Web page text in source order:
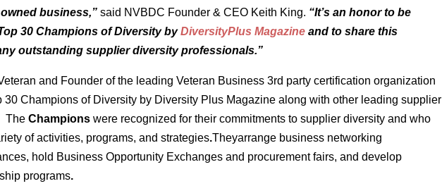
business,”said NVBDC Founder & CEO Keith King. “It’s an honor to be
30 Champions of Diversity byDiversityPlus Magazine and to share this
outstanding supplier diversity professionals.”
and Founder of the leading Veteran Business 3rd party certification organization
30 Champions of Diversity by Diversity Plus Magazine along with other leading supplier
TheChampionswere recognized for their commitments to supplier diversity and who
of activities, programs, and strategies.Theyarrange business networking
hold Business Opportunity Exchanges and procurement fairs, and develop
programs.